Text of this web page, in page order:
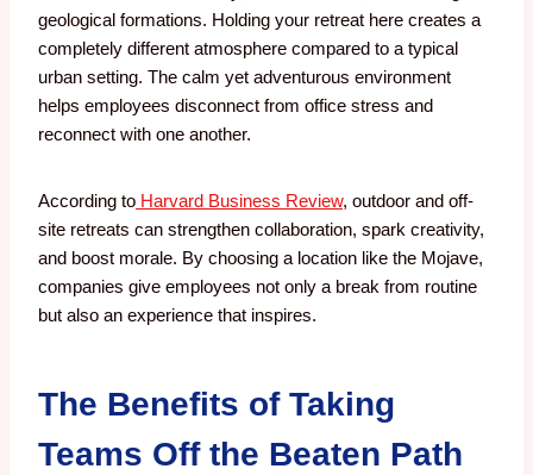
geological formations. Holding your retreat here creates a
completely different atmosphere compared to a typical
urban setting. The calm yet adventurous environment
helps employees disconnect from office stress and
reconnect with one another.
According to Harvard Business Review, outdoor and off-
site retreats can strengthen collaboration, spark creativity,
and boost morale. By choosing a location like the Mojave,
companies give employees not only a break from routine
but also an experience that inspires.
The Benefits of Taking
Teams Off the Beaten Path